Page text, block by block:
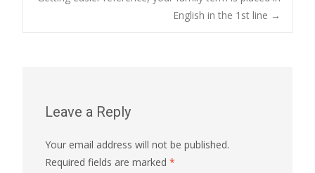
navigation
English in the 1st line →
Leave a Reply
Your email address will not be published.
Required fields are marked *